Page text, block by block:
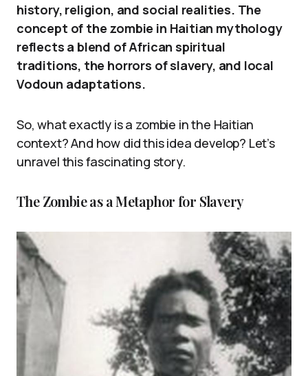
history, religion, and social realities. The
concept of the zombie in Haitian mythology
reflects a blend of African spiritual
traditions, the horrors of slavery, and local
Vodoun adaptations.
So, what exactly is a zombie in the Haitian
context? And how did this idea develop? Let’s
unravel this fascinating story.
The Zombie as a Metaphor for Slavery